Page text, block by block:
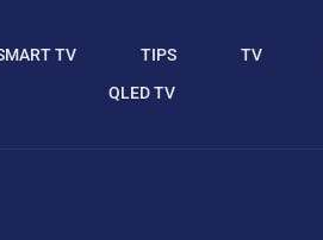
TV TIPS TV
QLED TV